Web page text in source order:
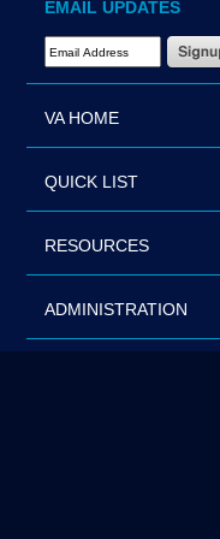
EMAIL UPDATES
Email Address Required
VA HOME
QUICK LIST
RESOURCES
ADMINISTRATION